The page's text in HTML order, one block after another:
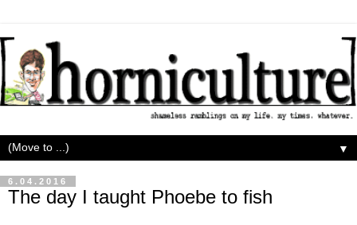
▼
6.04.2016
The day I taught Phoebe to fish